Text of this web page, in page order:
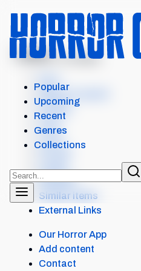
MENU
GHOST STORIES
Where to watch
Details
Reviews
Similar items
External Links
Our Horror App
Add content
Contact
Popular
Upcoming
Recent
Genres
Collections